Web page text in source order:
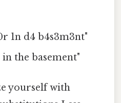
1n d4 b4s3m3nt"
the basement"
yourself with